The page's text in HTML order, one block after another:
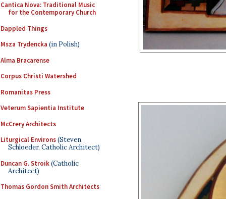
Cantica Nova: Traditional Music
for the Contemporary Church
Dappled Things
Msza Trydencka (in Polish)
Alma Bracarense
Corpus Christi Watershed
Romanitas Press
Veterum Sapientia Institute
McCrery Architects
Liturgical Environs(Steven
Schloeder, Catholic Architect)
Duncan G. Stroik(Catholic
Architect)
Thomas Gordon Smith Architects